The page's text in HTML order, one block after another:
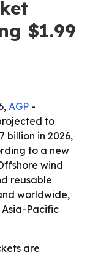
$1.99
AGP -
to
billion in 2026,
to a new
wind
reusable
worldwide,
Pacific
are